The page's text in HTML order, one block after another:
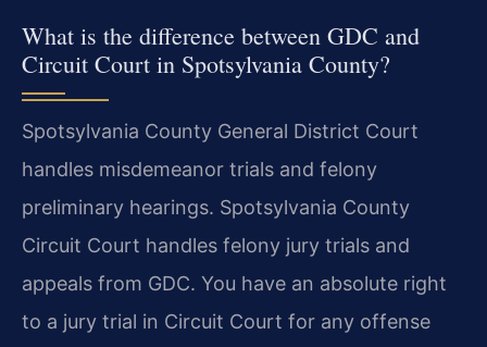
What is the difference between GDC and
Circuit Court in Spotsylvania County?
Spotsylvania County General District Court
handles misdemeanor trials and felony
preliminary hearings. Spotsylvania County
Circuit Court handles felony jury trials and
appeals from GDC. You have an absolute right
to a jury trial in Circuit Court for any offense